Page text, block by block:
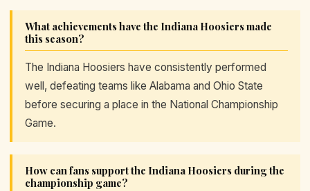
What achievements have the Indiana Hoosiers made
this season?
The Indiana Hoosiers have consistently performed
well, defeating teams like Alabama and Ohio State
before securing a place in the National Championship
Game.
How can fans support the Indiana Hoosiers during the
championship game?